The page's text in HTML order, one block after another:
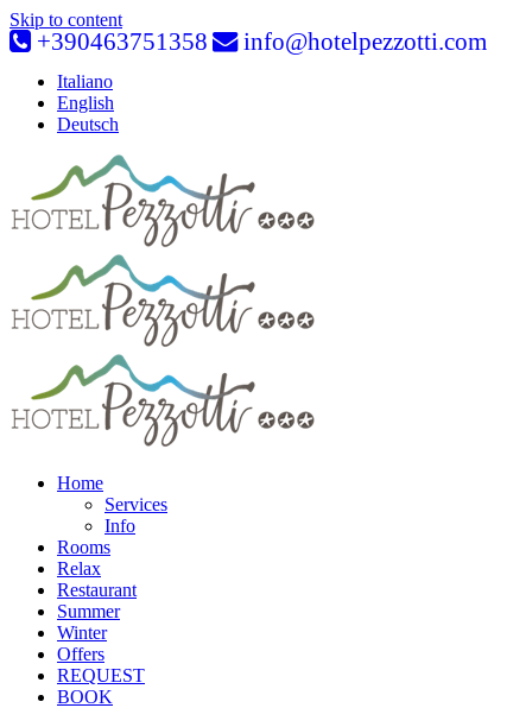
Skip to content
+390463751358 info@hotelpezzotti.com
Italiano
English
Deutsch
Home
Services
Info
Rooms
Relax
Restaurant
Summer
Winter
Offers
REQUEST
BOOK